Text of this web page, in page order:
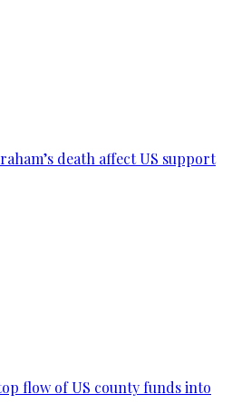
death affect US support
flow of US county funds into